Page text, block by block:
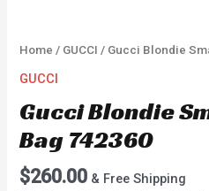
Home / GUCCI / Gucci Blondie
GUCCI
Gucci Blondie
Bag 742360
$260.00 & Free Shipping